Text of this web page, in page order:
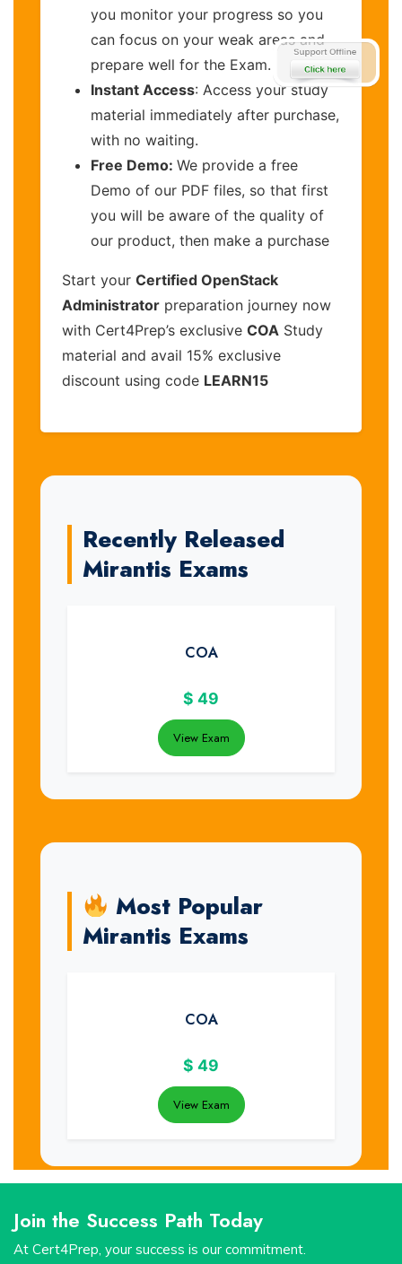
you monitor your progress so you
can focus on your weak areas and
prepare well for the Exam.
Instant Access: Access your study
material immediately after purchase,
with no waiting.
Free Demo: We provide a free
Demo of our PDF files, so that first
you will be aware of the quality of
our product, then make a purchase
Start your Certified OpenStack
Administrator preparation journey now
with Cert4Prep’s exclusive COA Study
material and avail 15% exclusive
discount using code LEARN15
Recently Released
Mirantis Exams
COA
$ 49
View Exam
Most Popular
Mirantis Exams
COA
$ 49
View Exam
Join the Success Path Today
At Cert4Prep, your success is our commitment.